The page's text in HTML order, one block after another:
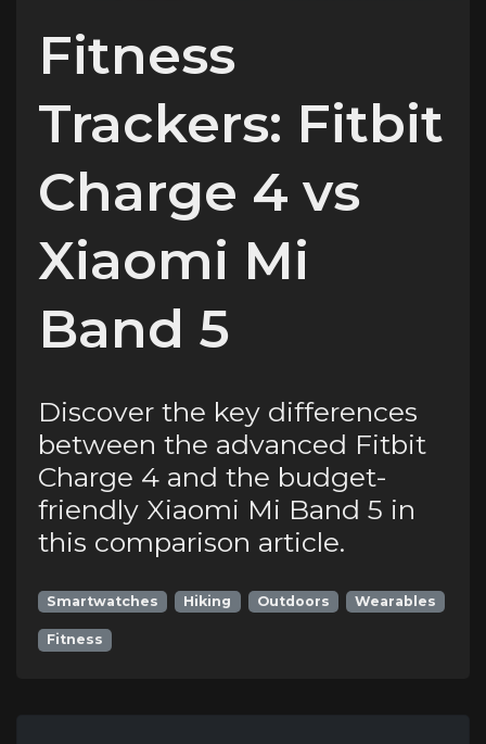
Fitness
Trackers: Fitbit
Charge 4 vs
Xiaomi Mi
Band 5
Discover the key differences
between the advanced Fitbit
Charge 4 and the budget-
friendly Xiaomi Mi Band 5 in
this comparison article.
Smartwatches Hiking Outdoors Wearables
Fitness